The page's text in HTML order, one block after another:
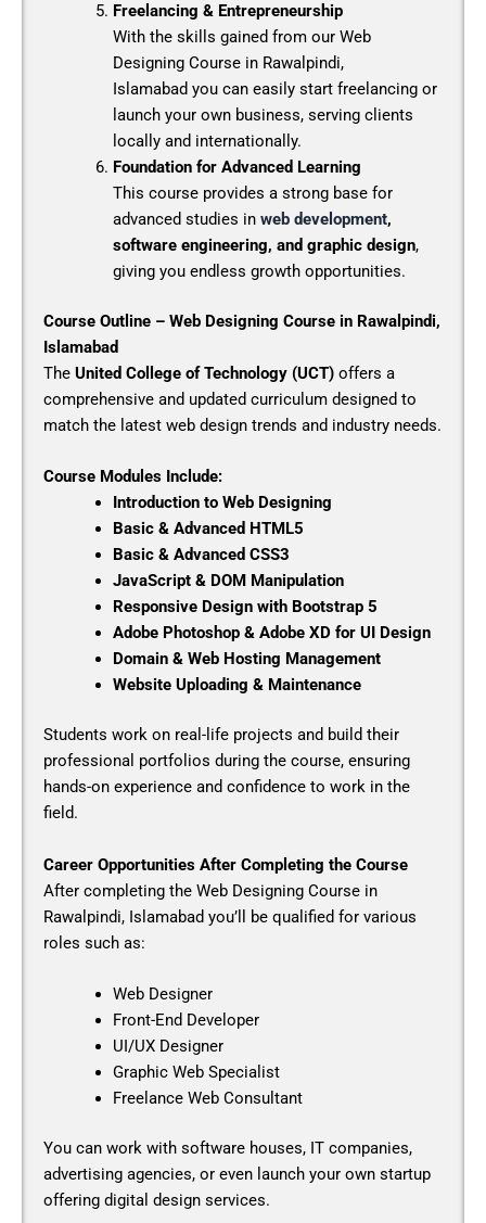
Freelancing & Entrepreneurship
With the skills gained from our Web
Designing Course in Rawalpindi,
Islamabad you can easily start freelancing or
launch your own business, serving clients
locally and internationally.
Foundation for Advanced Learning
This course provides a strong base for
advanced studies in web development,
software engineering, and graphic design,
giving you endless growth opportunities.
Course Outline – Web Designing Course in Rawalpindi,
Islamabad
The United College of Technology (UCT) offers a
comprehensive and updated curriculum designed to
match the latest web design trends and industry needs.
Course Modules Include:
Introduction to Web Designing
Basic & Advanced HTML5
Basic & Advanced CSS3
JavaScript & DOM Manipulation
Responsive Design with Bootstrap 5
Adobe Photoshop & Adobe XD for UI Design
Domain & Web Hosting Management
Website Uploading & Maintenance
Students work on real-life projects and build their
professional portfolios during the course, ensuring
hands-on experience and confidence to work in the
field.
Career Opportunities After Completing the Course
After completing the Web Designing Course in
Rawalpindi, Islamabad you’ll be qualified for various
roles such as:
Web Designer
Front-End Developer
UI/UX Designer
Graphic Web Specialist
Freelance Web Consultant
You can work with software houses, IT companies,
advertising agencies, or even launch your own startup
offering digital design services.